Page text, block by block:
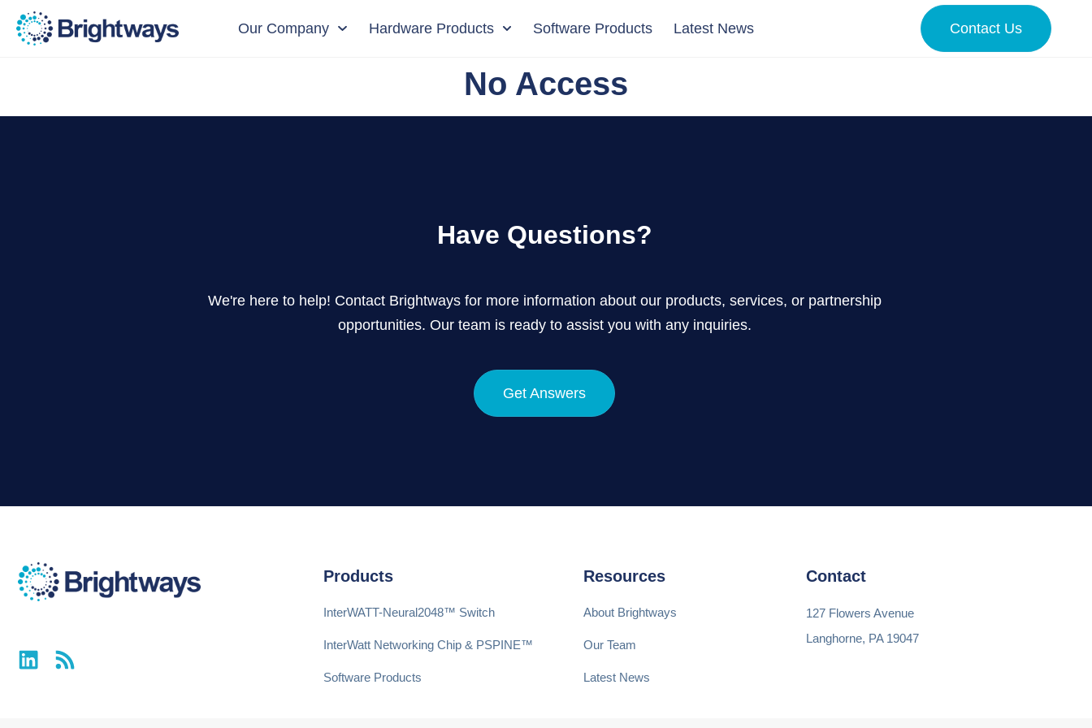
Our Company Hardware Products Software Products Latest News Contact Us
No Access
Have Questions?
We're here to help! Contact Brightways for more information about our products, services, or partnership
opportunities. Our team is ready to assist you with any inquiries.
Get Answers
Products
InterWATT-Neural2048™ Switch
InterWatt Networking Chip & PSPINE™
Software Products
Resources
About Brightways
Our Team
Latest News
Contact
127 Flowers Avenue
Langhorne, PA 19047